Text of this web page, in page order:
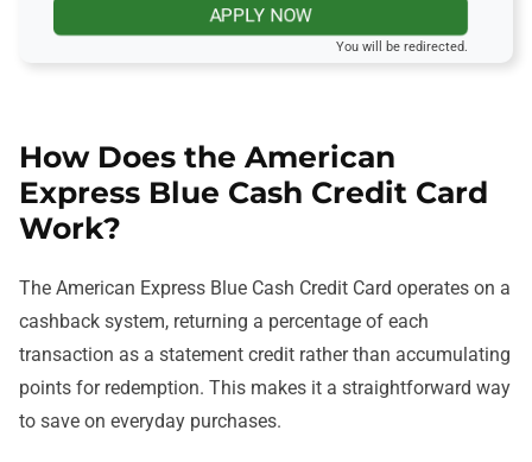
APPLY NOW
You will be redirected.
How Does the American
Express Blue Cash Credit Card
Work?
The American Express Blue Cash Credit Card operates on a
cashback system, returning a percentage of each
transaction as a statement credit rather than accumulating
points for redemption. This makes it a straightforward way
to save on everyday purchases.